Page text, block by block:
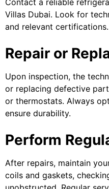
Contact a reliable
Villas Dubai. Look for
and relevant certifications.
Repair or
Upon inspection, the
or replacing defective
or thermostats. Always
ensure durability.
Perform
After repairs, maintain
coils and gaskets,